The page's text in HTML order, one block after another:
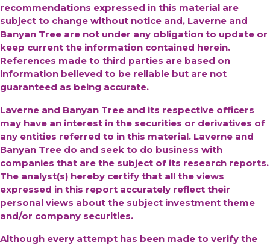
recommendations expressed in this material are
subject to change without notice and, Laverne and
Banyan Tree are not under any obligation to update or
keep current the information contained herein.
References made to third parties are based on
information believed to be reliable but are not
guaranteed as being accurate.
Laverne and Banyan Tree and its respective officers
may have an interest in the securities or derivatives of
any entities referred to in this material. Laverne and
Banyan Tree do and seek to do business with
companies that are the subject of its research reports.
The analyst(s) hereby certify that all the views
expressed in this report accurately reflect their
personal views about the subject investment theme
and/or company securities.
Although every attempt has been made to verify the